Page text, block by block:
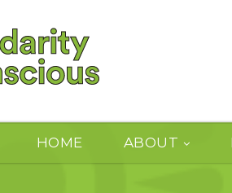
HOME ABOUT